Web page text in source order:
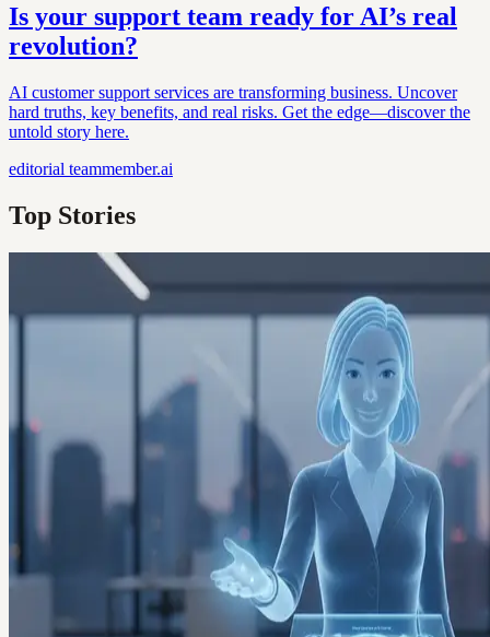
Is your support team ready for AI’s real
revolution?
AI customer support services are transforming business. Uncover
hard truths, key benefits, and real risks. Get the edge—discover the
untold story here.
editorial teammember.ai
Top Stories